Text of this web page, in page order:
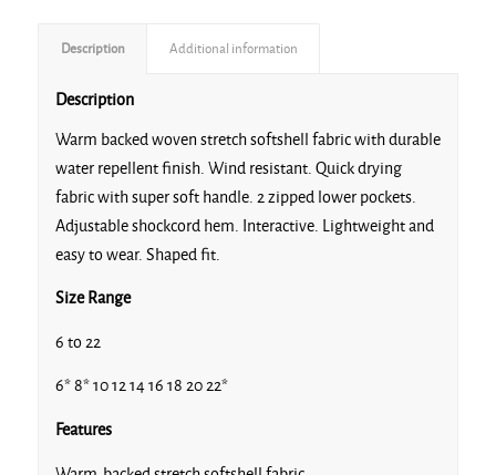
Description Additional information
Description
Warm backed woven stretch softshell fabric with durable
water repellent finish. Wind resistant. Quick drying
fabric with super soft handle. 2 zipped lower pockets.
Adjustable shockcord hem. Interactive. Lightweight and
easy to wear. Shaped fit.
Size Range
6 to 22
6* 8* 10 12 14 16 18 20 22*
Features